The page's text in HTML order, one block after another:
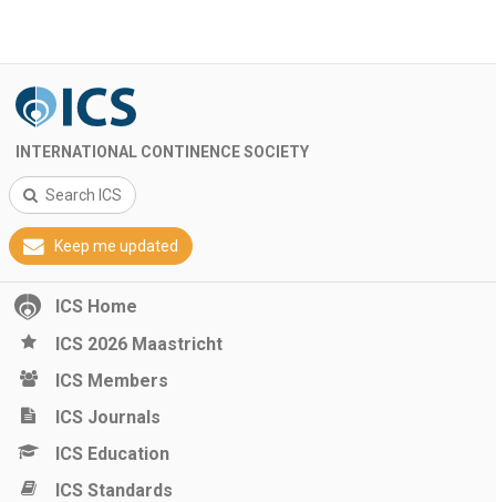
INTERNATIONAL CONTINENCE SOCIETY
Search ICS
Keep me updated
ICS Home
ICS 2026 Maastricht
ICS Members
ICS Journals
ICS Education
ICS Standards